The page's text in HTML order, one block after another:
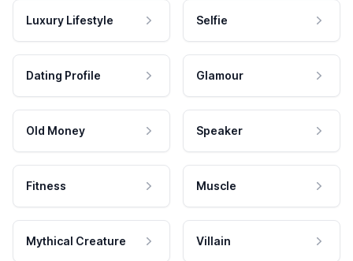
Luxury Lifestyle Selfie
Dating Profile Glamour
Old Money Speaker
Fitness Muscle
Mythical Creature Villain